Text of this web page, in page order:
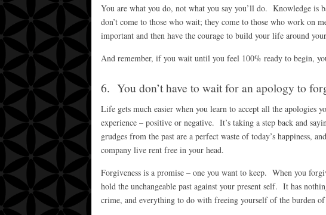
You are what you do, not what you say you’ll do. Knowledge is
don’t come to those who wait; they come to those who work on
important and then have the courage to build your life around
And remember, if you wait until you feel 100% ready to begin,
6. You don’t have to wait for an apology to
Life gets much easier when you learn to accept all the
experience – positive or negative. It’s taking a step back and
grudges from the past are a perfect waste of today’s happiness,
company live rent free in your head.
Forgiveness is a promise – one you want to keep. When you
hold the unchangeable past against your present self. It has
crime, and everything to do with freeing yourself of the burden